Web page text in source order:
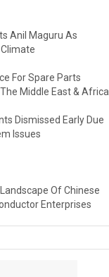
Anil Maguru As
For Spare Parts
Middle East & Africa
Dismissed Early Due
Issues
Of Chinese
Enterprises